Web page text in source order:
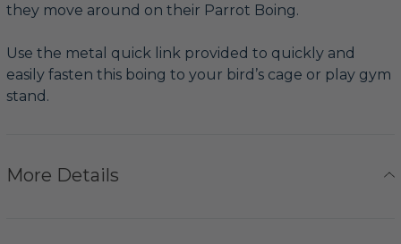
they move around on their Parrot Boing.
Use the metal quick link provided to quickly and
easily fasten this boing to your bird’s cage or play gym
stand.
More Details